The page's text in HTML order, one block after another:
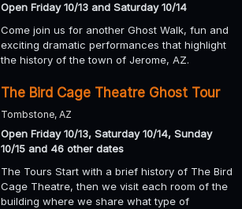
Open Friday 10/13 and Saturday 10/14
Come join us for another Ghost Walk, fun and
exciting dramatic performances that highlight
the history of the town of Jerome, AZ.
The Bird Cage Theatre Ghost Tour
Tombstone, AZ
Open Friday 10/13, Saturday 10/14, Sunday
10/15 and 46 other dates
The Tours Start with a brief history of The Bird
Cage Theatre, then we visit each room of the
building where we share what type of